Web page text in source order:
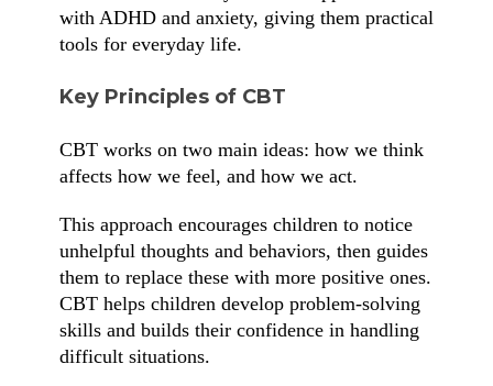
with ADHD and anxiety, giving them practical
tools for everyday life.
Key Principles of CBT
CBT works on two main ideas: how we think
affects how we feel, and how we act.
This approach encourages children to notice
unhelpful thoughts and behaviors, then guides
them to replace these with more positive ones.
CBT helps children develop problem-solving
skills and builds their confidence in handling
difficult situations.